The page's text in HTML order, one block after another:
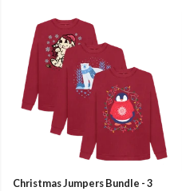
Christmas Jumpers Bundle - 3